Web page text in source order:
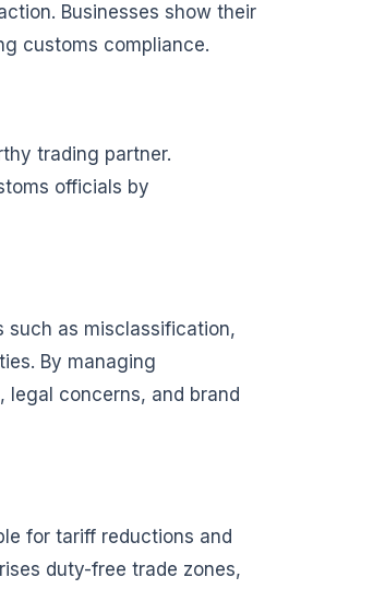
Businesses show their
customs compliance.
trading partner.
officials by
such as misclassification,
By managing
legal concerns, and brand
for tariff reductions and
duty-free trade zones,